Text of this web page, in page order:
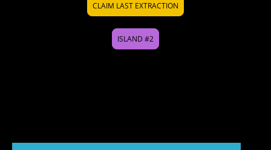
CLAIM LAST EXTRACTION
ISLAND #2